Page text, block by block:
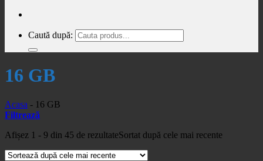
Caută după:
16 GB
Acasa - 16 GB
Filtrează
Afișez 1 - 9 din 45 de rezultateSortat după cele mai recente